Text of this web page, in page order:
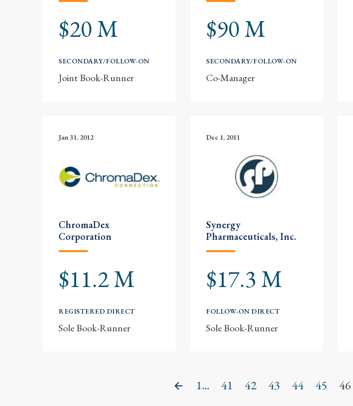
$20 M
SECONDARY/FOLLOW-ON
Joint Book-Runner
$90 M
SECONDARY/FOLLOW-ON
Co-Manager
Jan 31, 2012
ChromaDex
Corporation
$11.2 M
REGISTERED DIRECT
Sole Book-Runner
Dec 1, 2011
Synergy
Pharmaceuticals, Inc.
$17.3 M
FOLLOW-ON DIRECT
Sole Book-Runner
Previous
1... 41 42 43 44 45 46